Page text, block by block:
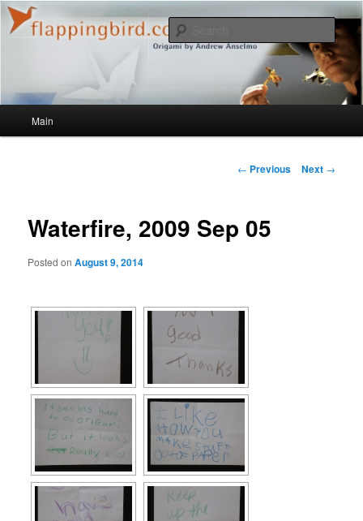
flappingbird.com/blog
Skip to primary content
Main
Post navigation
← Previous Next →
Waterfire, 2009 Sep 05
Posted onAugust 9, 2014